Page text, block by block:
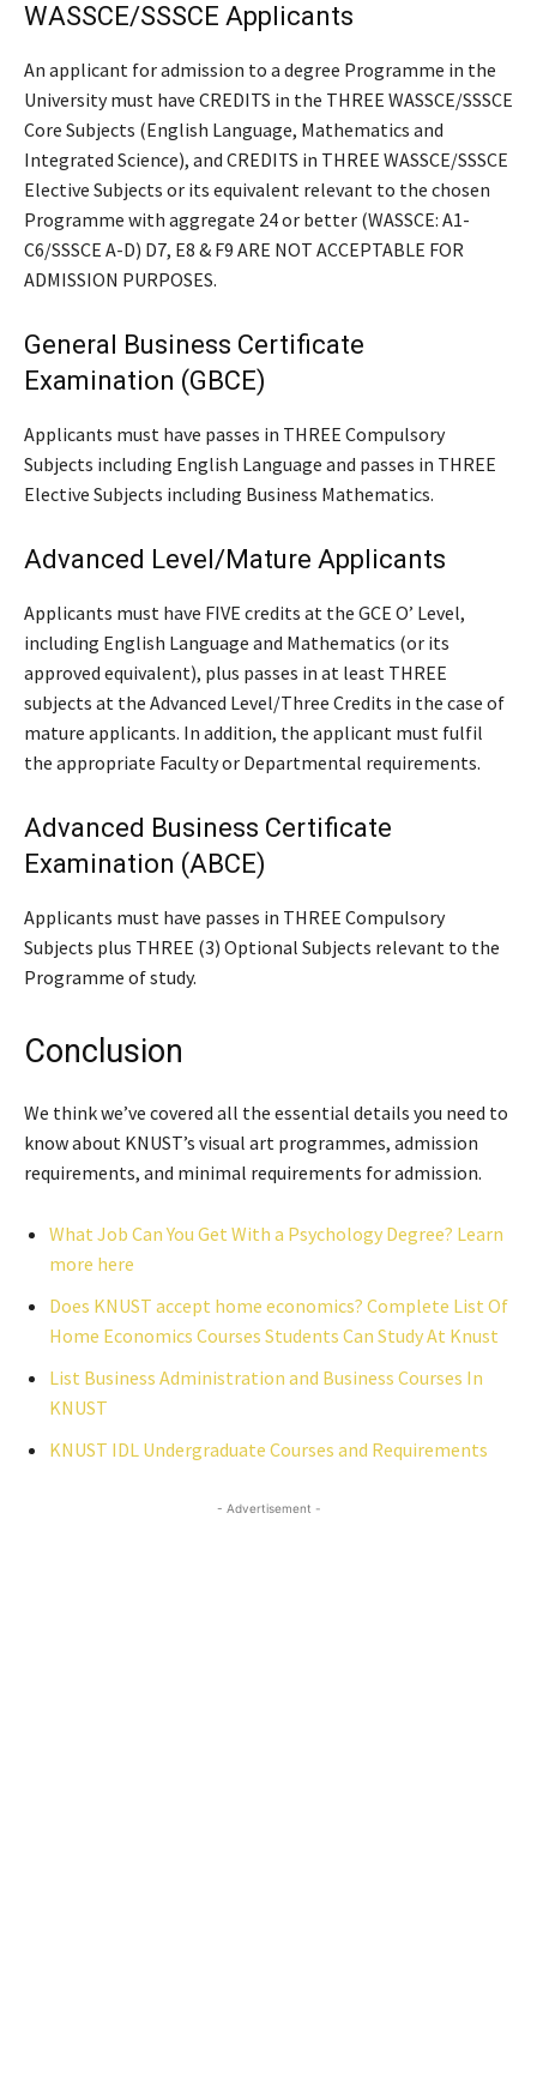
WASSCE/SSSCE Applicants
An applicant for admission to a degree Programme in the
University must have CREDITS in the THREE WASSCE/SSSCE
Core Subjects (English Language, Mathematics and
Integrated Science), and CREDITS in THREE WASSCE/SSSCE
Elective Subjects or its equivalent relevant to the chosen
Programme with aggregate 24 or better (WASSCE: A1-
C6/SSSCE A-D) D7, E8 & F9 ARE NOT ACCEPTABLE FOR
ADMISSION PURPOSES.
General Business Certificate
Examination (GBCE)
Applicants must have passes in THREE Compulsory
Subjects including English Language and passes in THREE
Elective Subjects including Business Mathematics.
Advanced Level/Mature Applicants
Applicants must have FIVE credits at the GCE O’ Level,
including English Language and Mathematics (or its
approved equivalent), plus passes in at least THREE
subjects at the Advanced Level/Three Credits in the case of
mature applicants. In addition, the applicant must fulfil
the appropriate Faculty or Departmental requirements.
Advanced Business Certificate
Examination (ABCE)
Applicants must have passes in THREE Compulsory
Subjects plus THREE (3) Optional Subjects relevant to the
Programme of study.
Conclusion
We think we’ve covered all the essential details you need to
know about KNUST’s visual art programmes, admission
requirements, and minimal requirements for admission.
What Job Can You Get With a Psychology Degree? Learn
more here
Does KNUST accept home economics? Complete List Of
Home Economics Courses Students Can Study At Knust
List Business Administration and Business Courses In
KNUST
KNUST IDL Undergraduate Courses and Requirements
- Advertisement -